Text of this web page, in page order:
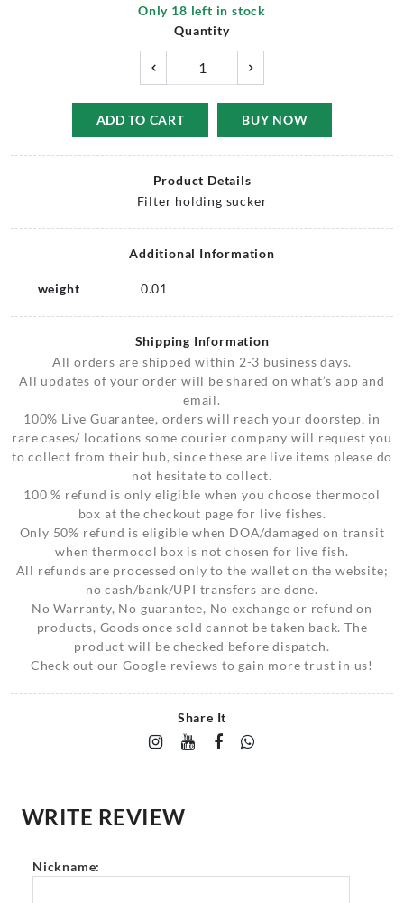
Only 18 left in stock
Quantity
ADD TO CART BUY NOW
Product Details
Filter holding sucker
Additional Information
weight 0.01
Shipping Information
All orders are shipped within 2-3 business days.
All updates of your order will be shared on what’s app and
email.
100% Live Guarantee, orders will reach your doorstep, in
rare cases/ locations some courier company will request you
to collect from their hub, since these are live items please do
not hesitate to collect.
100 % refund is only eligible when you choose thermocol
box at the checkout page for live fishes.
Only 50% refund is eligible when DOA/damaged on transit
when thermocol box is not chosen for live fish.
All refunds are processed only to the wallet on the website;
no cash/bank/UPI transfers are done.
No Warranty, No guarantee, No exchange or refund on
products, Goods once sold cannot be taken back. The
product will be checked before dispatch.
Check out our Google reviews to gain more trust in us!
Share It
WRITE REVIEW
Nickname: